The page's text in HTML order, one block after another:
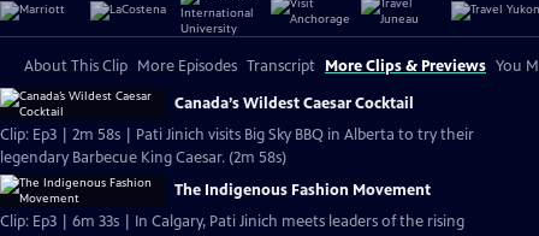
About This Clip More Episodes Transcript More Clips & Previews You
Canada’s Wildest Caesar Cocktail
Clip: Ep3 | 2m 58s | Pati Jinich visits Big Sky BBQ in Alberta to try their
legendary Barbecue King Caesar. (2m 58s)
The Indigenous Fashion Movement
Clip: Ep3 | 6m 33s | In Calgary, Pati Jinich meets leaders of the rising